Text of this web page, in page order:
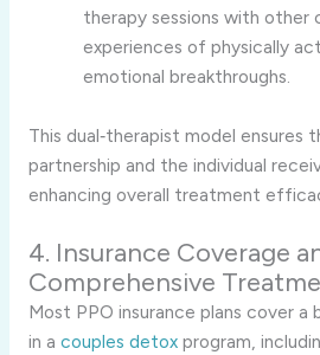
therapy sessions with other
experiences of physically
emotional breakthroughs.
This dual‑therapist model ensures
partnership and the individual
enhancing overall treatment
4. Insurance Coverage
Comprehensive
Most PPO insurance plans cover a
in a couples detoxprogram,